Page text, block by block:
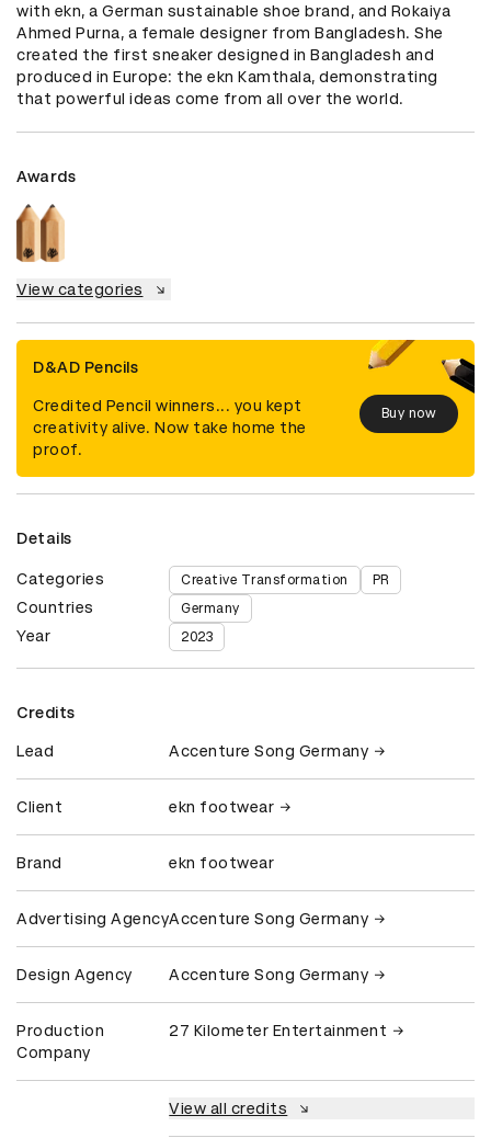
with ekn, a German sustainable shoe brand, and Rokaiya
Ahmed Purna, a female designer from Bangladesh. She
created the first sneaker designed in Bangladesh and
produced in Europe: the ekn Kamthala, demonstrating
that powerful ideas come from all over the world.
Awards
View categories
D&AD Pencils
Credited Pencil winners... you kept
creativity alive. Now take home the
proof.
Buy now
Details
Categories Creative Transformation PR
Countries Germany
Year 2023
Credits
Lead Accenture Song Germany
Client ekn footwear
Brand ekn footwear
Advertising AgencyAccenture Song Germany
Design Agency Accenture Song Germany
Production
Company
27 Kilometer Entertainment
View all credits